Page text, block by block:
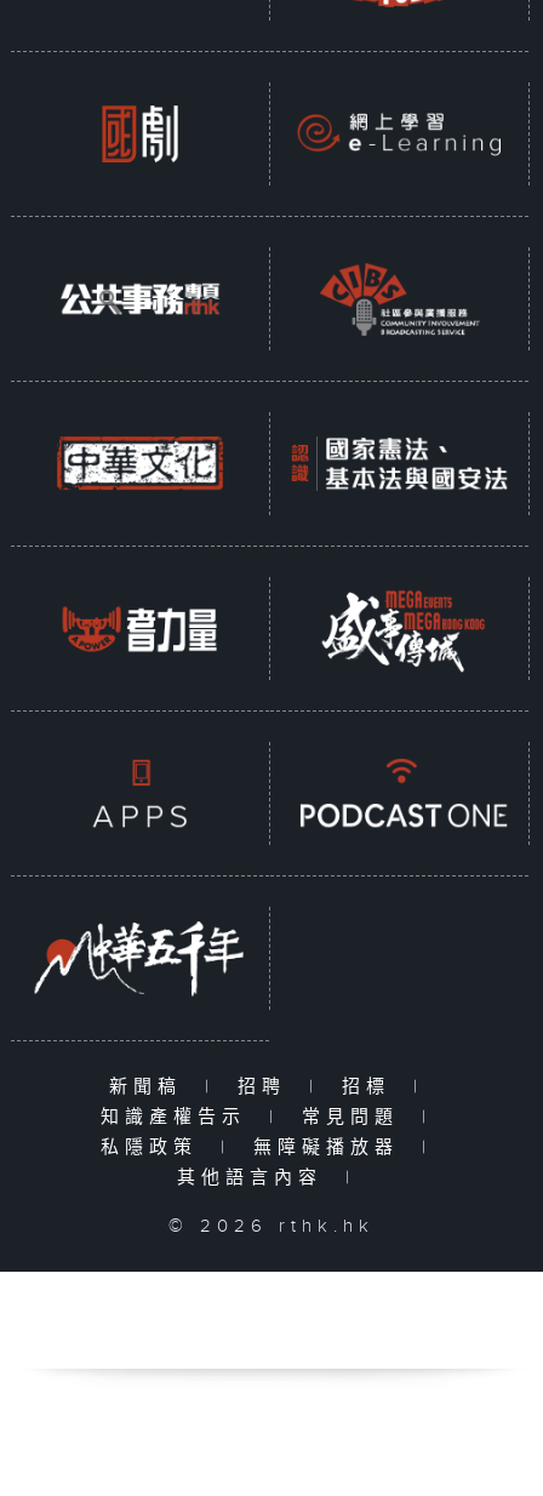
新聞稿 | 招聘 | 招標
|
知識產權告示
| 常見問題
|
私隱政策
| 無障礙播放器
|
其他語言內容
|
© 2026 rthk.hk